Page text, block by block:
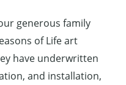
generous family
of Life art
have underwritten
and installation,